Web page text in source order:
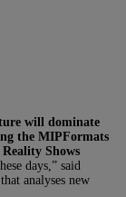
will dominate
the MIPFormats
Shows
days,” said
analyses new